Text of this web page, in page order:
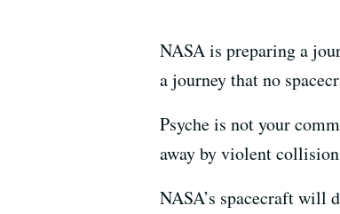
NASA is preparing a
a journey that no
Psyche is not your
away by violent
NASA’s spacecraft will